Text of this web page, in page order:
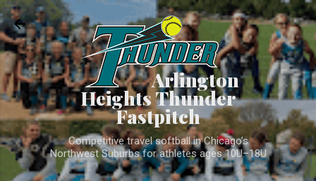
Skip to main
Arlington
Heights Thunder
Fastpitch
Competitive travel softball in Chicago’s
Northwest Suburbs for athletes ages 10U–18U